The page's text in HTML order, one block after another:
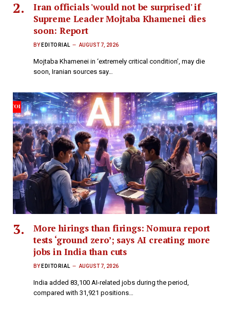
Iran officials 'would not be surprised' if
Supreme Leader Mojtaba Khamenei dies
soon: Report
BY EDITORIAL AUGUST 7, 2026
Mojtaba Khamenei in ‘extremely critical condition’, may die
soon, Iranian sources say​…
More hirings than firings: Nomura report
tests ‘ground zero’; says AI creating more
jobs in India than cuts
BY EDITORIAL AUGUST 7, 2026
India added 83,100 AI-related jobs during the period,
compared with 31,921 positions…